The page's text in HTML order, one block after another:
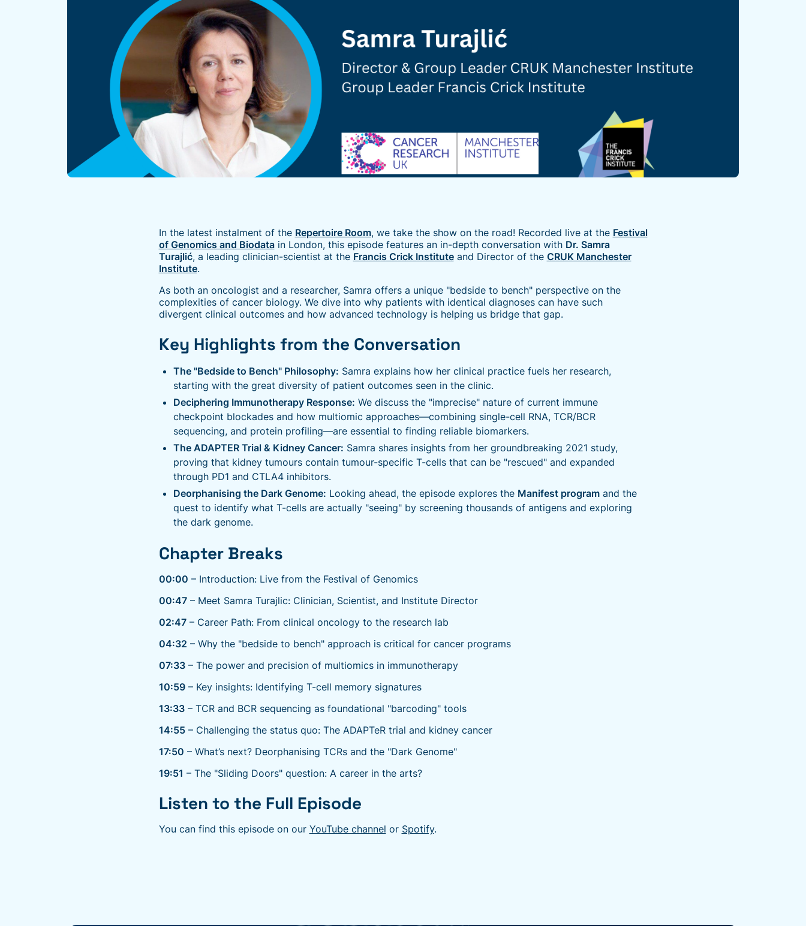
In the latest instalment of the Repertoire Room, we take the show on the road! Recorded live at the Festival
of Genomics and Biodatain London, this episode features an in-depth conversation with Dr. Samra
Turajlić, a leading clinician-scientist at the Francis Crick Instituteand Director of the CRUK Manchester
Institute.
As both an oncologist and a researcher, Samra offers a unique "bedside to bench" perspective on the
complexities of cancer biology. We dive into why patients with identical diagnoses can have such
divergent clinical outcomes and how advanced technology is helping us bridge that gap.
Key Highlights from the Conversation
The "Bedside to Bench" Philosophy: Samra explains how her clinical practice fuels her research,
starting with the great diversity of patient outcomes seen in the clinic.
Deciphering Immunotherapy Response: We discuss the "imprecise" nature of current immune
checkpoint blockades and how multiomic approaches—combining single-cell RNA, TCR/BCR
sequencing, and protein profiling—are essential to finding reliable biomarkers.
The ADAPTER Trial & Kidney Cancer: Samra shares insights from her groundbreaking 2021 study,
proving that kidney tumours contain tumour-specific T-cells that can be "rescued" and expanded
through PD1 and CTLA4 inhibitors.
Deorphanising the Dark Genome: Looking ahead, the episode explores the Manifest programand the
quest to identify what T-cells are actually "seeing" by screening thousands of antigens and exploring
the dark genome.
Chapter Breaks
00:00 – Introduction: Live from the Festival of Genomics
00:47– Meet Samra Turajlic: Clinician, Scientist, and Institute Director
02:47– Career Path: From clinical oncology to the research lab
04:32 – Why the "bedside to bench" approach is critical for cancer programs
07:33– The power and precision of multiomics in immunotherapy
10:59– Key insights: Identifying T-cell memory signatures
13:33– TCR and BCR sequencing as foundational "barcoding" tools
14:55– Challenging the status quo: The ADAPTeR trial and kidney cancer
17:50 – What’s next? Deorphanising TCRs and the "Dark Genome"
19:51 – The "Sliding Doors" question: A career in the arts?
Listen to the Full Episode
You can find this episode on our YouTube channel or Spotify.